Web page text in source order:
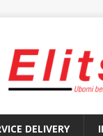
DELIVERY